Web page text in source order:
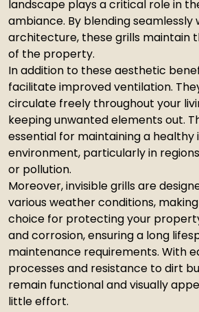
landscape plays a critical role in
ambiance. By blending seamlessly
architecture, these grills maintain
of the property.
In addition to these aesthetic
facilitate improved ventilation.
circulate freely throughout your
keeping unwanted elements out.
essential for maintaining a healthy
environment, particularly in
or pollution.
Moreover, invisible grills are
various weather conditions,
choice for protecting your
and corrosion, ensuring a long
maintenance requirements. With
processes and resistance to dirt
remain functional and visually
little effort.